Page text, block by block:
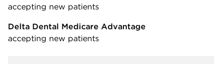
accepting new patients
Delta Dental Medicare Advantage
accepting new patients